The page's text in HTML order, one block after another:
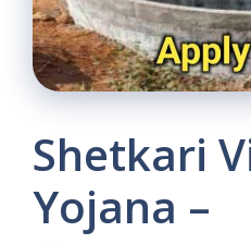
Shetkari
Yojana –